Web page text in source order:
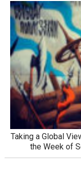
Taking a Global
the Week of